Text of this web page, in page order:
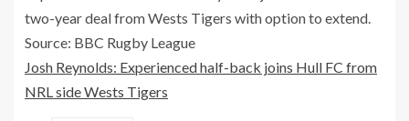
two-year deal from Wests Tigers with option to extend.
Source: BBC Rugby League
Josh Reynolds: Experienced half-back joins Hull FC from
NRL side Wests Tigers